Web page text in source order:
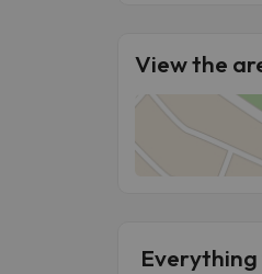
View the
Everything